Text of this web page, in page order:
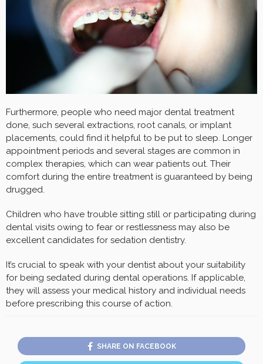
Furthermore, people who need major dental treatment
done, such several extractions, root canals, or implant
placements, could find it helpful to be put to sleep. Longer
appointment periods and several stages are common in
complex therapies, which can wear patients out. Their
comfort during the entire treatment is guaranteed by being
drugged.
Children who have trouble sitting still or participating during
dental visits owing to fear or restlessness may also be
excellent candidates for sedation dentistry.
It’s crucial to speak with your dentist about your suitability
for being sedated during dental operations. If applicable,
they will assess your medical history and individual needs
before prescribing this course of action.
SHARE ON FACEBOOK